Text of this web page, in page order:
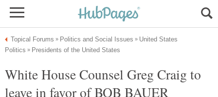
United States
White House Counsel Greg Craig to